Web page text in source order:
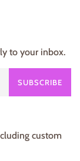
to your inbox.
SUBSCRIBE
custom